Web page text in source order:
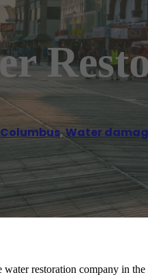
Columbus,Water
restoration company in